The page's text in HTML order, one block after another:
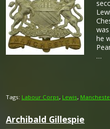
he
…
Tags: Labour Corps, Lewis,
Archibald Gillespie